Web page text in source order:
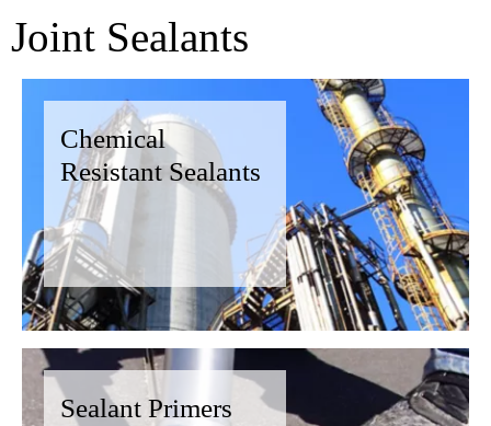
Joint Sealants
Chemical
Resistant Sealants
Sealant Primers